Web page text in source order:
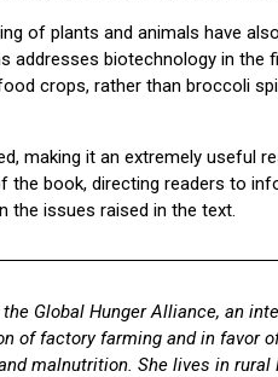
of plants and animals have
addresses biotechnology in the
crops, rather than broccoli
making it an extremely useful
the book, directing readers to
the issues raised in the text.
Global Hunger Alliance, an
of factory farming and in favor
malnutrition. She lives in rural